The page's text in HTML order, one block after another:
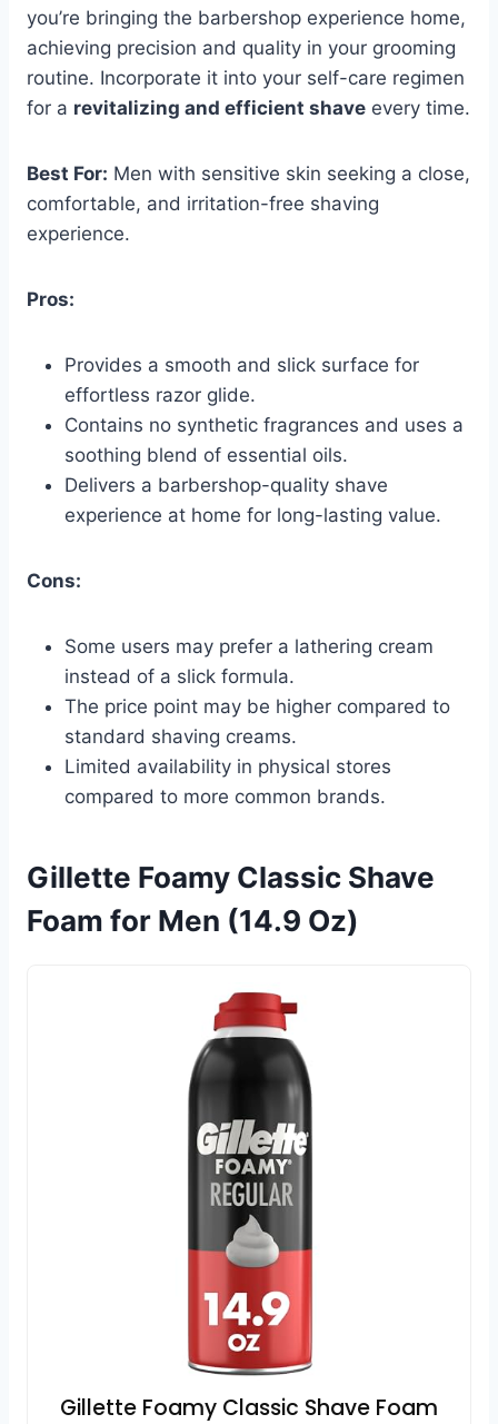
you’re bringing the barbershop experience home,
achieving precision and quality in your grooming
routine. Incorporate it into your self-care regimen
for a revitalizing and efficient shave every time.
Best For: Men with sensitive skin seeking a close,
comfortable, and irritation-free shaving
experience.
Pros:
Provides a smooth and slick surface for
effortless razor glide.
Contains no synthetic fragrances and uses a
soothing blend of essential oils.
Delivers a barbershop-quality shave
experience at home for long-lasting value.
Cons:
Some users may prefer a lathering cream
instead of a slick formula.
The price point may be higher compared to
standard shaving creams.
Limited availability in physical stores
compared to more common brands.
Gillette Foamy Classic Shave
Foam for Men (14.9 Oz)
Gillette Foamy Classic Shave Foam